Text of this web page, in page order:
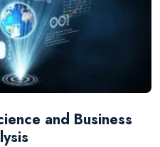
and Business